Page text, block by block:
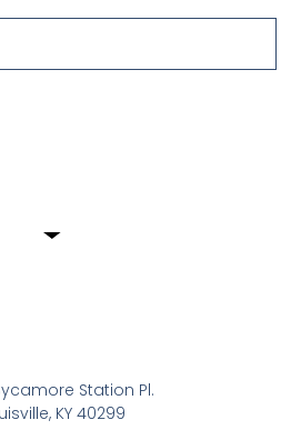
Station Pl.
KY 40299